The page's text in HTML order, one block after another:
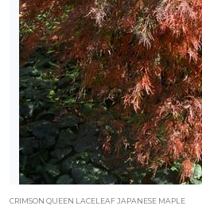
CRIMSON QUEEN LACELEAF JAPANESE MAPLE